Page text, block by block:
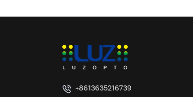
+8613635216739